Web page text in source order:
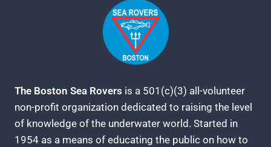
The Boston Sea Rovers is a 501(c)(3) all-volunteer
non-profit organization dedicated to raising the level
of knowledge of the underwater world. Started in
1954 as a means of educating the public on how to